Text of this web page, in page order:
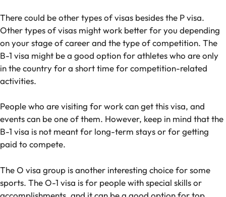
There could be other types of visas besides the P visa.
Other types of visas might work better for you depending
on your stage of career and the type of competition. The
B-1 visa might be a good option for athletes who are only
in the country for a short time for competition-related
activities.
People who are visiting for work can get this visa, and
events can be one of them. However, keep in mind that the
B-1 visa is not meant for long-term stays or for getting
paid to compete.
The O visa group is another interesting choice for some
sports. The O-1 visa is for people with special skills or